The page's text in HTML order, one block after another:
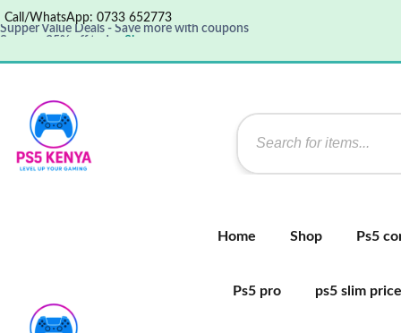
Call/WhatsApp: 0733 652773
Save up 35% off todayShop now
Home Shop Ps5
Ps5 pro ps5 slim